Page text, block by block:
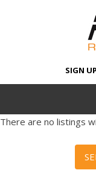
SIGN UP
There are no listings